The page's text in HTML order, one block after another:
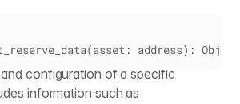
address):
configuration of a specific
information such as